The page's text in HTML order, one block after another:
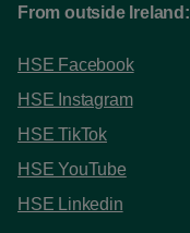
From outside Ireland:
HSE Facebook
HSE Instagram
HSE TikTok
HSE YouTube
HSE Linkedin